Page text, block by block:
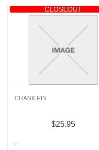
CLOSEOUT
CRANK PIN
$25.95